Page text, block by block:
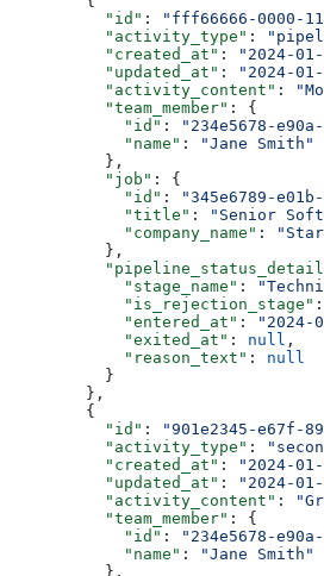
          "id"
: "fff66666-0000-
          "activity_type"
:
          "created_at"
: "2024-
          "updated_at"
: "2024-
          "activity_content"
:
          "team_member"
: {
            "id"
:
"234e5678-
            "name"
:
"Jane Smith"
          },
          "job"
: {
            "id"
:
"345e6789-
            "title"
: "Senior
            "company_name"
:
          },
            "stage_name"
:
            "is_rejection_stage"
:
            "entered_at"
: "2024-
            "exited_at"
: null ,
            "reason_text"
: null
          }
        },
        {
          "id"
: "901e2345-e67f-
          "activity_type"
:
          "created_at"
: "2024-
          "updated_at"
: "2024-
          "activity_content"
:
          "team_member"
: {
            "id"
:
"234e5678-
            "name"
:
"Jane Smith"
          },